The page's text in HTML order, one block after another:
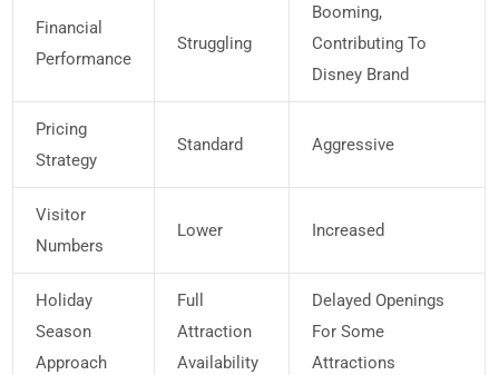
Financial
Performance
Struggling
Booming,
Contributing To
Disney Brand
Pricing
Strategy
Standard Aggressive
Visitor
Numbers
Lower Increased
Holiday
Season
Approach
Full
Attraction
Availability
Delayed Openings
For Some
Attractions